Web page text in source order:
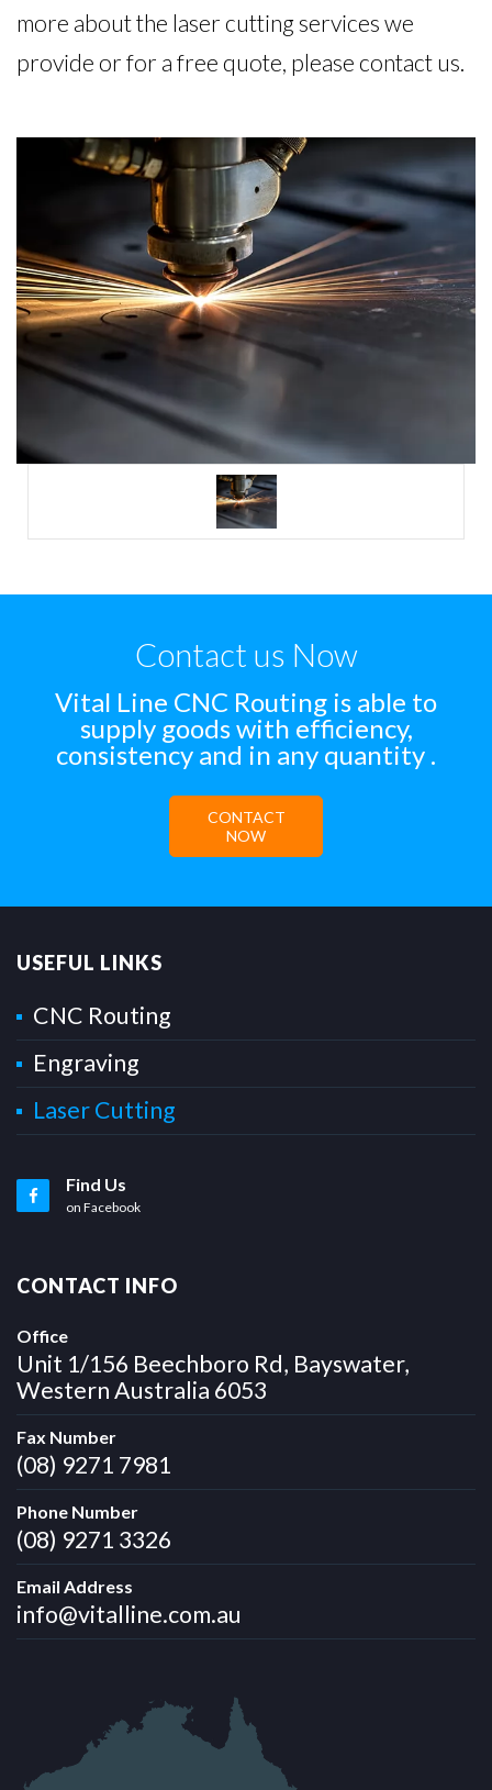
more about the laser cutting services we
provide or for a free quote, please contact us.
Contact us Now
Vital Line CNC Routing is able to
supply goods with efficiency,
consistency and in any quantity .
CONTACT
NOW
USEFUL LINKS
CNC Routing
Engraving
Laser Cutting
Find Us
on Facebook
CONTACT INFO
Office
Unit 1/156 Beechboro Rd, Bayswater,
Western Australia 6053
Fax Number
(08) 9271 7981
Phone Number
(08) 9271 3326
Email Address
info@vitalline.com.au